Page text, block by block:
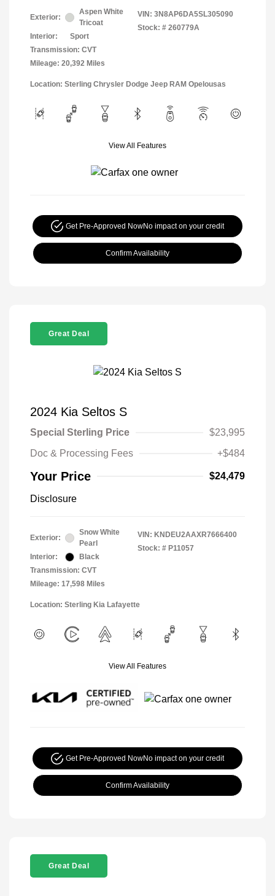
Exterior:
Aspen White
Tricoat
Interior:
Sport
Transmission: CVT
Mileage: 20,392 Miles
VIN: 3N8AP6DA5SL305090
Stock: # 260779A
Location: Sterling Chrysler Dodge Jeep RAM Opelousas
View All Features
Get Pre-Approved NowNo impact on your credit
Confirm Availability
Great Deal
2024 Kia Seltos S
Special Sterling Price
$23,995
Doc & Processing Fees
+$484
Your Price $24,479
Disclosure
Exterior:
Snow White
Pearl
Interior:
Black
Transmission: CVT
Mileage: 17,598 Miles
VIN: KNDEU2AAXR7666400
Stock: # P11057
Location: Sterling Kia Lafayette
View All Features
Get Pre-Approved NowNo impact on your credit
Confirm Availability
Great Deal